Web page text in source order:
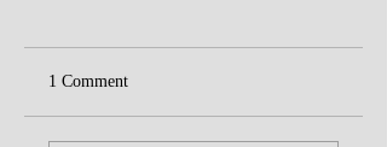
1 Comment